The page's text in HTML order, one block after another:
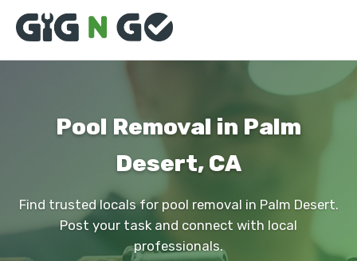
Pool Removal in Palm
Desert, CA
Find trusted locals for pool removal in Palm Desert.
Post your task and connect with local
professionals.